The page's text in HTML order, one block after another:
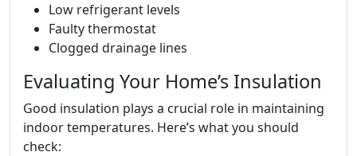
Low refrigerant levels
Faulty thermostat
Clogged drainage lines
Evaluating Your Home’s Insulation
Good insulation plays a crucial role in maintaining
indoor temperatures. Here’s what you should
check: